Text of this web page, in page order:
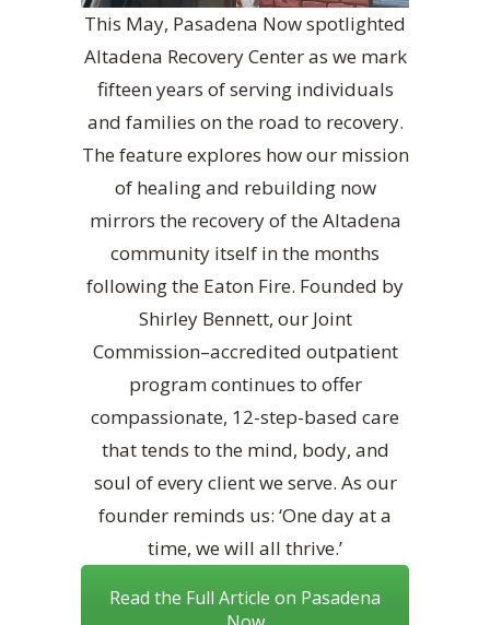
This May, Pasadena Now spotlighted
Altadena Recovery Center as we mark
fifteen years of serving individuals
and families on the road to recovery.
The feature explores how our mission
of healing and rebuilding now
mirrors the recovery of the Altadena
community itself in the months
following the Eaton Fire. Founded by
Shirley Bennett, our Joint
Commission–accredited outpatient
program continues to offer
compassionate, 12-step-based care
that tends to the mind, body, and
soul of every client we serve. As our
founder reminds us: ‘One day at a
time, we will all thrive.’
Read the Full Article on Pasadena